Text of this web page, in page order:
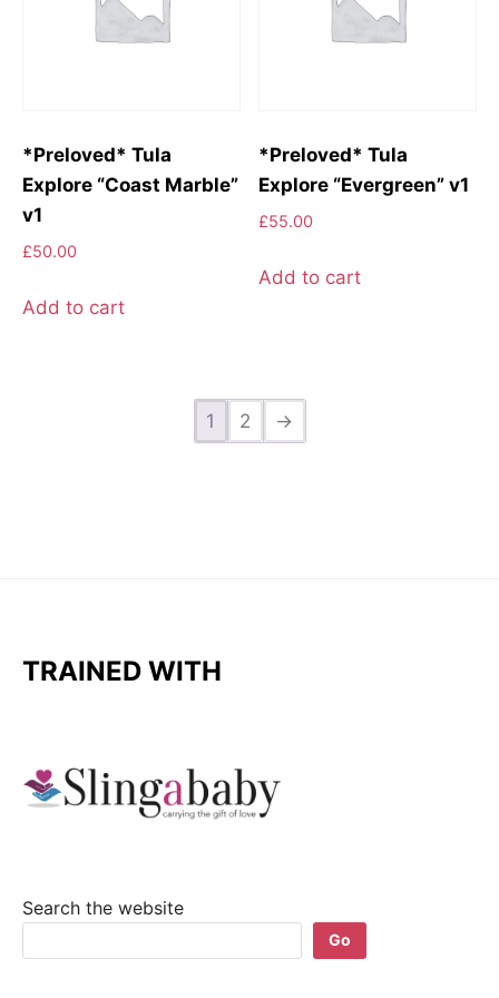
*Preloved* Tula
Explore “Coast Marble”
v1
£50.00
Add to cart
*Preloved* Tula
Explore “Evergreen” v1
£55.00
Add to cart
1 2 →
TRAINED WITH
Search the website
Go